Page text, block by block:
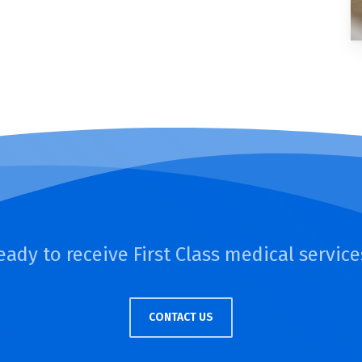
to receive First Class medical
CONTACT US